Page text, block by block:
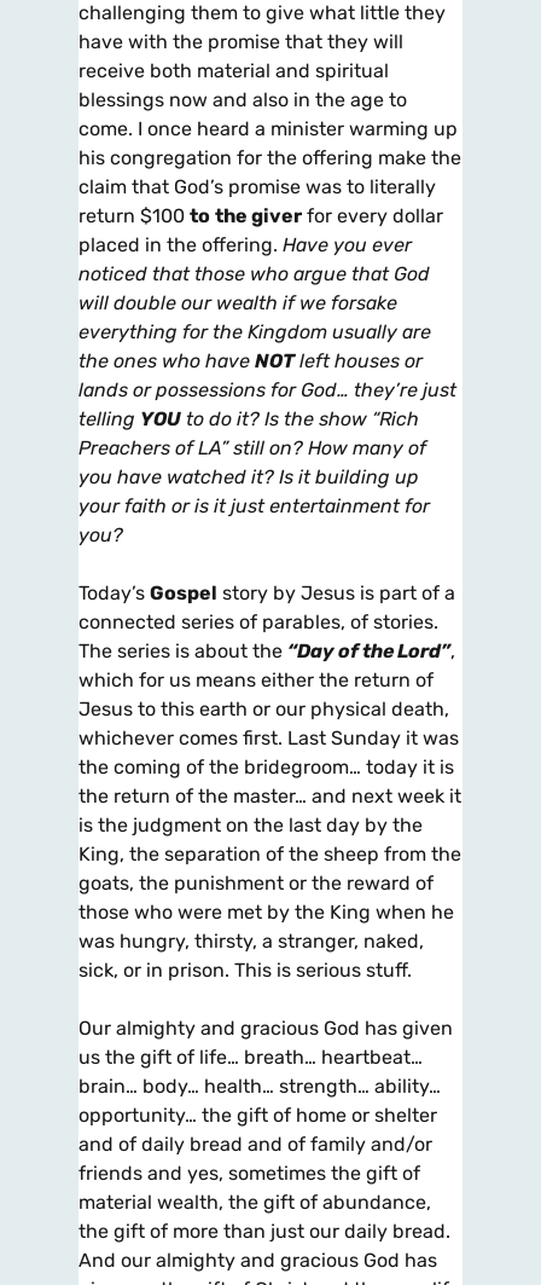
challenging them to give what little they
have with the promise that they will
receive both material and spiritual
blessings now and also in the age to
come. I once heard a minister warming up
his congregation for the offering make the
claim that God’s promise was to literally
return $100 to the giver for every dollar
placed in the offering. Have you ever
noticed that those who argue that God
will double our wealth if we forsake
everything for the Kingdom usually are
the ones who have NOTleft houses or
lands or possessions for God… they’re just
telling YOU to do it? Is the show “Rich
Preachers of LA” still on? How many of
you have watched it? Is it building up
your faith or is it just entertainment for
you?
Today’s Gospel story by Jesus is part of a
connected series of parables, of stories.
The series is about the “Day of the Lord”,
which for us means either the return of
Jesus to this earth or our physical death,
whichever comes first. Last Sunday it was
the coming of the bridegroom… today it is
the return of the master… and next week it
is the judgment on the last day by the
King, the separation of the sheep from the
goats, the punishment or the reward of
those who were met by the King when he
was hungry, thirsty, a stranger, naked,
sick, or in prison. This is serious stuff.
Our almighty and gracious God has given
us the gift of life… breath… heartbeat…
brain… body… health… strength… ability…
opportunity… the gift of home or shelter
and of daily bread and of family and/or
friends and yes, sometimes the gift of
material wealth, the gift of abundance,
the gift of more than just our daily bread.
And our almighty and gracious God has